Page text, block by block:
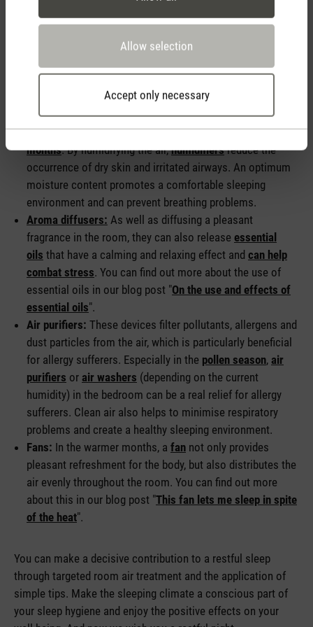
Allow selection
Accept only necessary
devices can make an important contribution to improving
your sleeping climate. Here are some devices that will help
you to create and promote an optimal sleeping environment:
Hygrometer:Ahygrometercan help you to check your
indoor climate. It measures the current room temperature
and the relative humidity in the room.
Humidifiers:These are particularly helpful in thewinter
months. By humidifying the air,humidifiersreduce the
occurrence of dry skin and irritated airways. An optimum
moisture content promotes a comfortable sleeping
environment and can prevent breathing problems.
Aroma diffusers: As well as diffusing a pleasant
fragrance in the room, they can also release essential
oils that have a calming and relaxing effect and can help
combat stress. You can find out more about the use of
essential oils in our blog post "On the use and effects of
essential oils".
Air purifiers: These devices filter pollutants, allergens and
dust particles from the air, which is particularly beneficial
for allergy sufferers. Especially in the pollen season, air
purifiers or air washers (depending on the current
humidity) in the bedroom can be a real relief for allergy
sufferers. Clean air also helps to minimise respiratory
problems and create a healthy sleeping environment.
Fans: In the warmer months, a fan not only provides
pleasant refreshment for the body, but also distributes the
air evenly throughout the room. You can find out more
about this in our blog post "This fan lets me sleep in spite
of the heat".
You can make a decisive contribution to a restful sleep
through targeted room air treatment and the application of
simple tips. Make the sleeping climate a conscious part of
your sleep hygiene and enjoy the positive effects on your